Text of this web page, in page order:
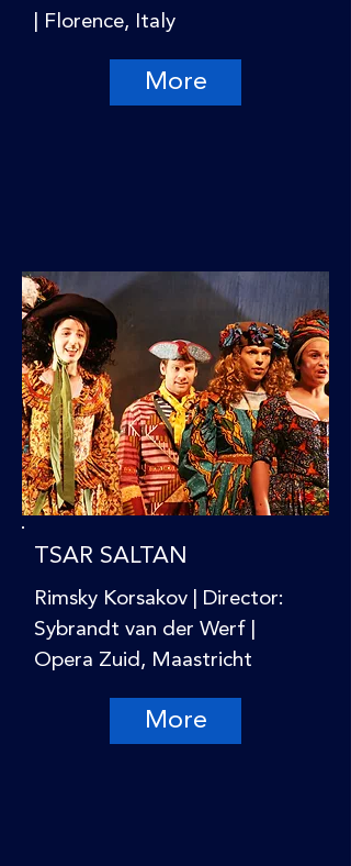
| Florence, Italy
More
TSAR SALTAN
Rimsky Korsakov | Director:
Sybrandt van der Werf |
Opera Zuid, Maastricht
More